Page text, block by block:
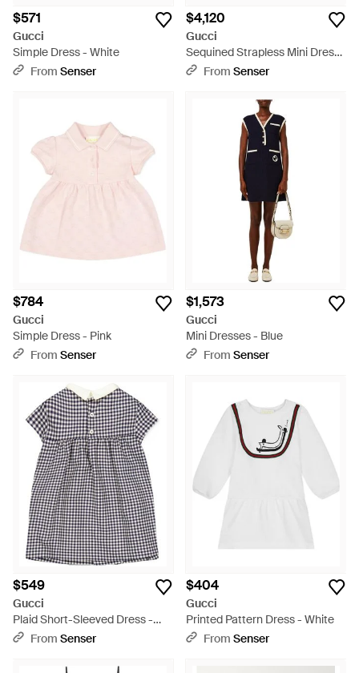
$571
Gucci
Simple Dress - White
From Senser
$4,120
Gucci
Sequined Strapless Mini Dress
- GrayFrom Senser
$784
Gucci
Simple Dress - Pink
From Senser
$1,573
Gucci
Mini Dresses - Blue
From Senser
$549
Gucci
Plaid Short-Sleeved Dress -
BlueFrom Senser
$404
Gucci
Printed Pattern Dress - White
From Senser